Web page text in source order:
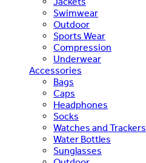
Swimwear
Outdoor
Sports Wear
Compression
Underwear
Accessories
Bags
Caps
Headphones
Socks
Watches and Trackers
Water Bottles
Sunglasses